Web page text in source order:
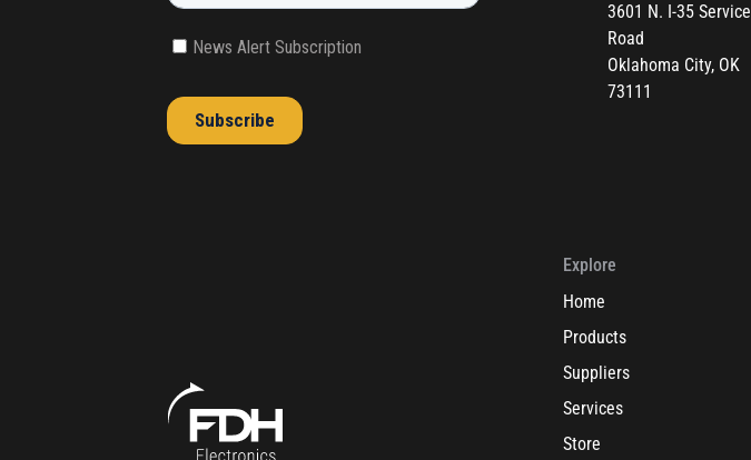
3601 N. I-35 Service
Road
Oklahoma City, OK
73111
Explore
Home
Products
Suppliers
Services
Store